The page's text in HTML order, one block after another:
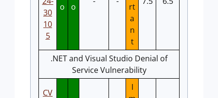
30
10
5
o
o
rt
a
n
t
.NET and Visual Studio Denial of
Service Vulnerability
CV
I